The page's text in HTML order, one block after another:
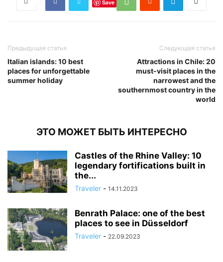
Save
Предыдущая статья
Italian islands: 10 best
places for unforgettable
summer holiday
Следующая статья
Attractions in Chile: 20
must-visit places in the
narrowest and the
southernmost country in the
world
ЭТО МОЖЕТ БЫТЬ ИНТЕРЕСНО
Castles of the Rhine Valley: 10
legendary fortifications built in
the...
Traveler - 14.11.2023
Benrath Palace: one of the best
places to see in Düsseldorf
Traveler - 22.09.2023